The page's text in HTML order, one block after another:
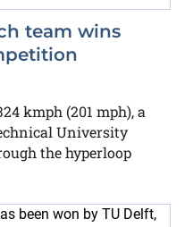
team wins
kmph (201 mph), a
University
the hyperloop